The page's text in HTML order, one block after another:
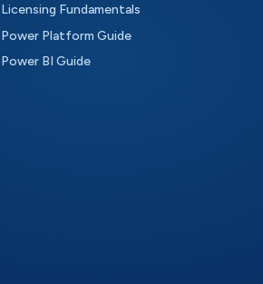
Licensing Fundamentals
Power Platform Guide
Power BI Guide